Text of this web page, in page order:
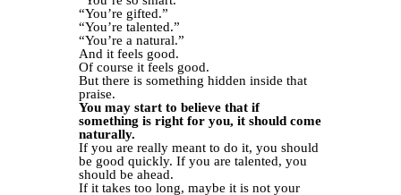
“You’re gifted.”
“You’re talented.”
“You’re a natural.”
And it feels good.
Of course it feels good.
But there is something hidden inside that
praise.
You may start to believe that if
something is right for you, it should come
naturally.
If you are really meant to do it, you should
be good quickly. If you are talented, you
should be ahead.
If it takes too long, maybe it is not your